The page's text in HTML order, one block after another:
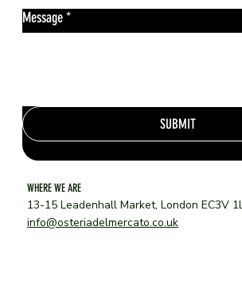
Message*
SUBMIT
WHERE WE ARE
13-15 Leadenhall Market, London EC3V
info@osteriadelmercato.co.uk